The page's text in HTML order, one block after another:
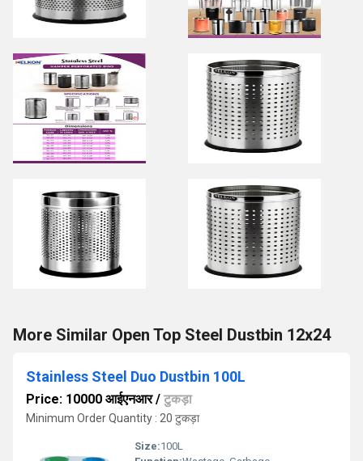
More Similar Open Top Steel Dustbin 12x24
Stainless Steel Duo Dustbin 100L
Price: 10000 आईएनआर/ टुकड़ा
Minimum Order Quantity : 20 टुकड़ा
Size:100L